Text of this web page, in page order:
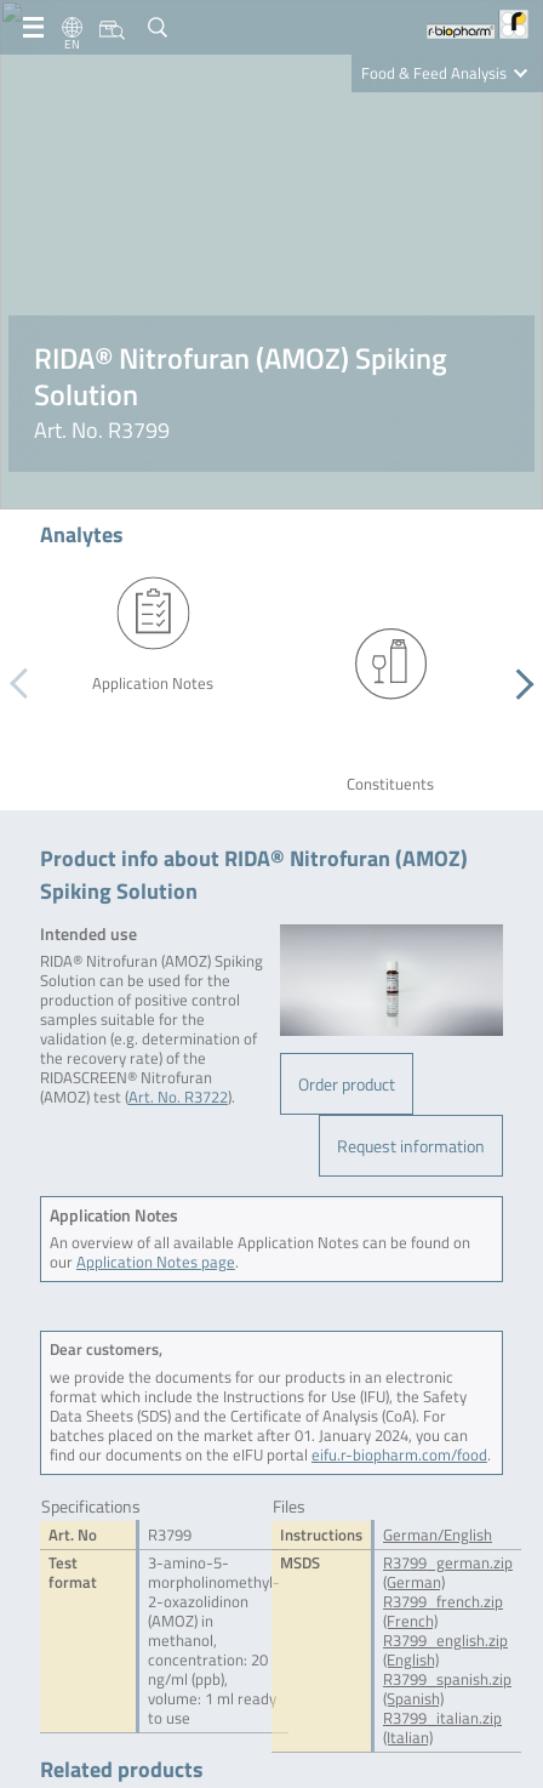
EN
Food & Feed Analysis
RIDA® Nitrofuran (AMOZ) Spiking
Solution
Art. No. R3799
Analytes
Application Notes
Constituents
Product info about RIDA® Nitrofuran (AMOZ)
Spiking Solution
Order product
Request information
Intended use
RIDA® Nitrofuran (AMOZ) Spiking
Solution can be used for the
production of positive control
samples suitable for the
validation (e.g. determination of
the recovery rate) of the
RIDASCREEN® Nitrofuran
(AMOZ) test (Art. No. R3722).
Application Notes
An overview of all available Application Notes can be found on
ourApplication Notes page.
Dear customers,
we provide the documents for our products in an electronic
format which include the Instructions for Use (IFU), the Safety
Data Sheets (SDS) and the Certificate of Analysis (CoA). For
batches placed on the market after 01. January 2024, you can
find our documents on the eIFU portal eifu.r-biopharm.com/food.
Specifications
Art. No
R3799
Test
format
3-amino-5-
morpholinomethyl-
2-oxazolidinon
(AMOZ) in
methanol,
concentration: 20
ng/ml (ppb),
volume: 1 ml ready
to use
Files
Instructions
German/English
MSDS
R3799_german.zip
(German)
R3799_french.zip
(French)
R3799_english.zip
(English)
R3799_spanish.zip
(Spanish)
R3799_italian.zip
(Italian)
Related products